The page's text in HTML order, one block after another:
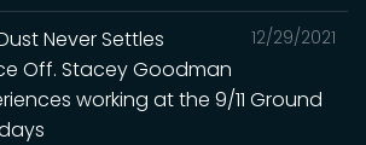
12/29/2021
Never Settles
Off. Stacey Goodman
working at the 9/11 Ground